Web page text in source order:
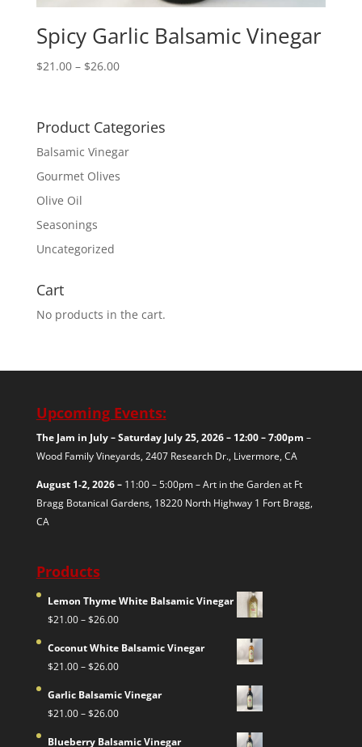
Spicy Garlic Balsamic Vinegar
$21.00 – $26.00Price
through
$26.00
Product Categories
Balsamic Vinegar
Gourmet Olives
Olive Oil
Seasonings
Uncategorized
Cart
No products in the cart.
Upcoming Events:
The Jam in July – Saturday July 25, 2026 – 12:00 – 7:00pm –
Wood Family Vineyards, 2407 Research Dr., Livermore, CA
August 1-2, 2026 –11:00 – 5:00pm – Art in the Garden at Ft
Bragg Botanical Gardens, 18220 North Highway 1 Fort Bragg,
CA
Products
Lemon Thyme White Balsamic Vinegar
$21.00–$26.00Price
$21.00
through
$26.00
Coconut White Balsamic Vinegar
$21.00–$26.00Price
$21.00
through
$26.00
Garlic Balsamic Vinegar
$21.00–$26.00Price
Blueberry Balsamic Vinegar